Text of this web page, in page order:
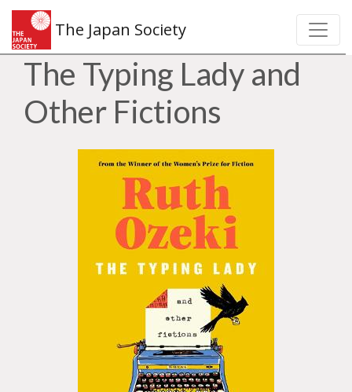
The Japan Society
The Typing Lady and
Other Fictions